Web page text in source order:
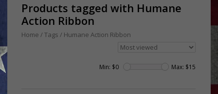
Products tagged with Humane
Action Ribbon
Home / Tags / Humane Action Ribbon
Min: $0 Max: $15